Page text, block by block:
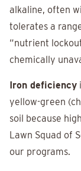
alkaline, often
tolerates a
“nutrient
chemically
Iron deficiency
yellow-green
soil because
Lawn Squad of
our programs.